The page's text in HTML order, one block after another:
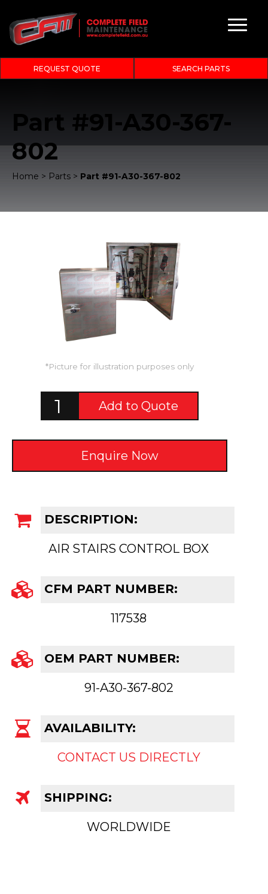
REQUEST QUOTE SEARCH PARTS
Part #91-A30-367-
802
Home > Parts > Part #91-A30-367-802
DESCRIPTION:
AIR STAIRS CONTROL BOX
CFM PART NUMBER:
117538
OEM PART NUMBER:
91-A30-367-802
AVAILABILITY:
CONTACT US DIRECTLY
SHIPPING:
WORLDWIDE
*Picture for illustration purposes only
Add to Quote
Enquire Now